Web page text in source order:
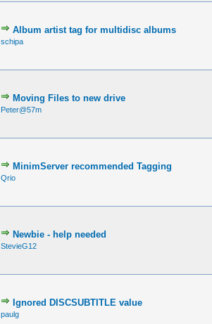
Album artist tag for multidisc albums
schipa
Moving Files to new drive
Peter@57m
MinimServer recommended Tagging
Qrio
Newbie - help needed
StevieG12
Ignored DISCSUBTITLE value
paulg